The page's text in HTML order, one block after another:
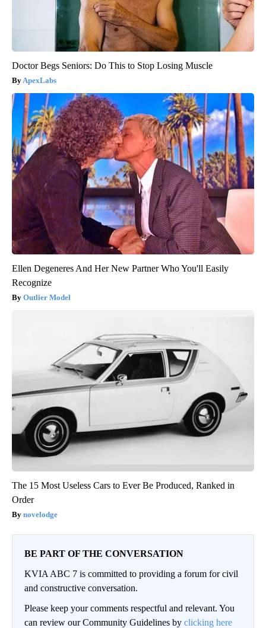
Doctor Begs Seniors: Do This to Stop Losing Muscle
ApexLabs
Ellen Degeneres And Her New Partner Who You'll Easily
Recognize
Outlier Model
The 15 Most Useless Cars to Ever Be Produced, Ranked in
Order
novelodge
BE PART OF THE CONVERSATION
KVIA ABC 7 is committed to providing a forum for civil
and constructive conversation.
Please keep your comments respectful and relevant. You
can review our Community Guidelines by clicking here